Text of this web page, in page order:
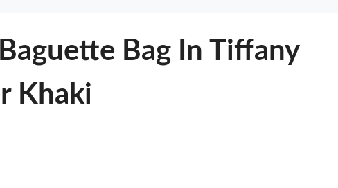
Bag In Tiffany
Khaki